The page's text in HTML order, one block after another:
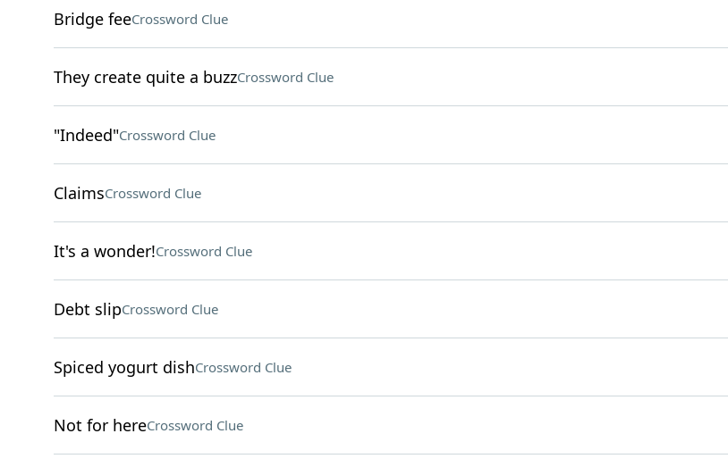
Bridge feeCrossword Clue
They create quite a buzzCrossword Clue
"Indeed"Crossword Clue
ClaimsCrossword Clue
It's a wonder!Crossword Clue
Debt slipCrossword Clue
Spiced yogurt dishCrossword Clue
Not for hereCrossword Clue